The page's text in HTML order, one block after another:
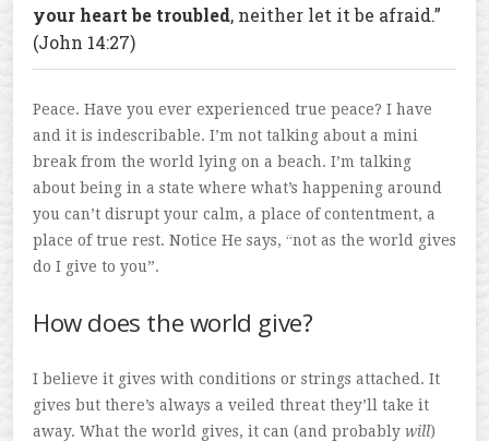
your heart be troubled, neither let it be afraid.”
(John 14:27)
Peace. Have you ever experienced true peace? I have
and it is indescribable. I’m not talking about a mini
break from the world lying on a beach. I’m talking
about being in a state where what’s happening around
you can’t disrupt your calm, a place of contentment, a
place of true rest. Notice He says, “not as the world gives
do I give to you”.
How does the world give?
I believe it gives with conditions or strings attached. It
gives but there’s always a veiled threat they’ll take it
away. What the world gives, it can (and probably will)